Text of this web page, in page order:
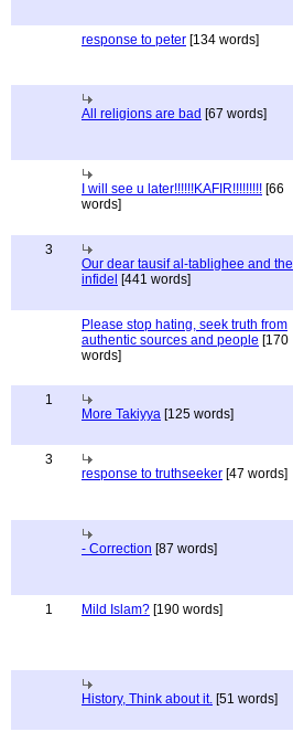
response to peter [134 words]
All religions are bad [67 words]
I will see u later!!!!!!KAFIR!!!!!!!!! [66
words]
3
Our dear tausif al-tablighee and the
infidel [441 words]
Please stop hating, seek truth from
authentic sources and people [170
words]
1
More Takiyya [125 words]
3
response to truthseeker [47 words]
- Correction [87 words]
1 Mild Islam? [190 words]
History, Think about it. [51 words]